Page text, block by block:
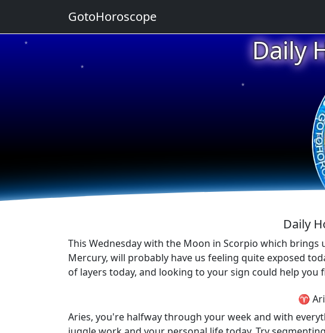
Daily
★
★
★
★ ★
★
Daily
This Wednesday with the Moon in Scorpio which
Mercury, will probably have us feeling quite exposed
of layers today, and looking to your sign could help
♈
Aries, you're halfway through your week and with
GotoHoroscope